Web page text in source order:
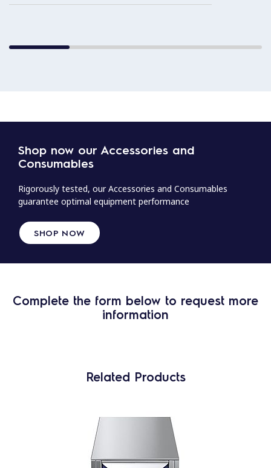
Shop now our Accessories and
Consumables
Rigorously tested, our Accessories and Consumables
guarantee optimal equipment performance
SHOP NOW
Complete the form below to request more
information
Related Products